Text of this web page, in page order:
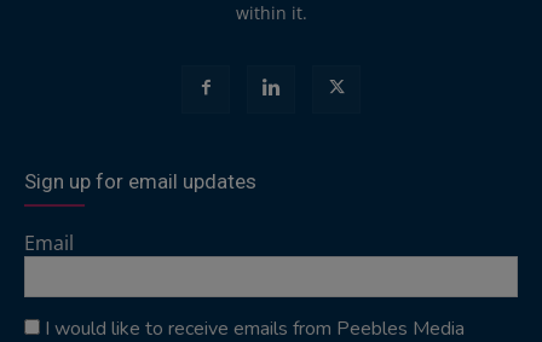
within it.
Sign up for email updates
Email
I would like to receive emails from Peebles Media